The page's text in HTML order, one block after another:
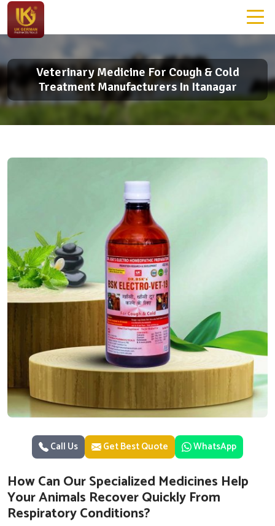
Veterinary Medicine For Cough & Cold
Treatment Manufacturers In Itanagar
Call Us Get Best Quote WhatsApp
How Can Our Specialized Medicines Help
Your Animals Recover Quickly From
Respiratory Conditions?